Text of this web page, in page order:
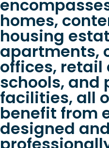
homes,
housing
apartments,
offices, retail
schools, and
facilities, all
benefit from
designed and